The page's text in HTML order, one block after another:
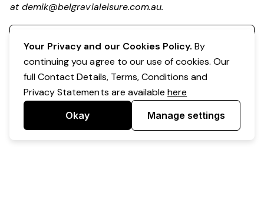
atdemik@belgravialeisure.com.au.
Your Privacy and our Cookies Policy. By
continuing you agree to our use of cookies. Our
full Contact Details, Terms, Conditions and
Privacy Statements are availablehere
Okay Manage settings